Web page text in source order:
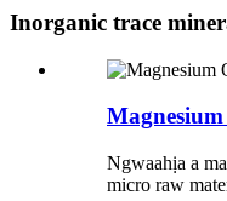
Inorganic trace
Ngwaahịa a
micro raw